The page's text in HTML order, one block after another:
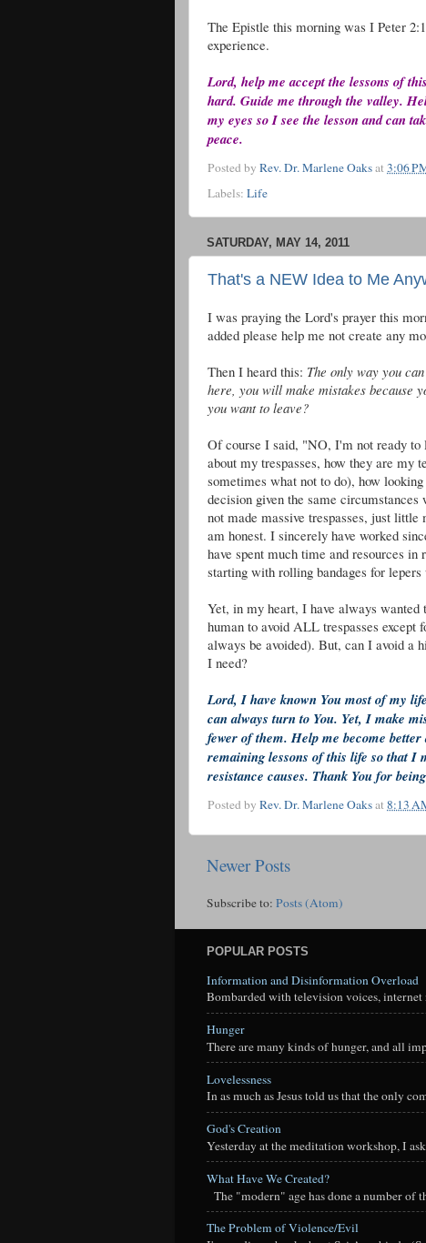
The Epistle this morning was I Peter
experience.
Lord, help me accept the lessons of
hard. Guide me through the valley.
my eyes so I see the lesson and can
peace.
Posted by Rev. Dr. Marlene Oaksat3:06
Labels: Life
SATURDAY, MAY 14, 2011
That's a NEW Idea to Me
I was praying the Lord's prayer this
added please help me not create any
Then I heard this: The only way you
here, you will make mistakes because
you want to leave?
Of course I said, "NO, I'm not ready
about my trespasses, how they are my
sometimes what not to do), how
decision given the same
not made massive trespasses, just
am honest. I sincerely have worked
have spent much time and resources
starting with rolling bandages for
Yet, in my heart, I have always wanted
human to avoid ALL trespasses
always be avoided). But, can I avoid a
I need?
Lord, I have known You most of my
can always turn to You. Yet, I make
fewer of them. Help me become
remaining lessons of this life so that I
resistance causes. Thank You for
Posted by Rev. Dr. Marlene Oaksat8:13
Newer Posts
Subscribe to: Posts (Atom)
POPULAR POSTS
Information and Disinformation Overload
Bombarded with television voices, internet
Hunger
There are many kinds of hunger, and all
Lovelessness
In as much as Jesus told us that the only
God's Creation
Yesterday at the meditation workshop, I
What Have We Created?
The "modern" age has done a number of
The Problem of Violence/Evil